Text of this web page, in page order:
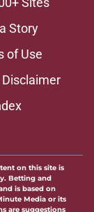
Story
of Use
on this site is
Betting and
is based on
Media or its
are suggestions